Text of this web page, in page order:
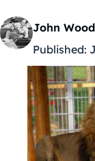
John
Published: